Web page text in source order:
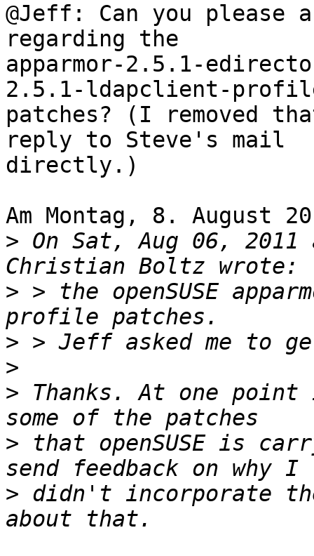
@Jeff: Can you please
regarding the
apparmor-2.5.1-
2.5.1-ldapclient-
patches? (I removed
reply to Steve's mail
directly.)
Am Montag, 8. August
> On Sat, Aug 06, 2011
> > the openSUSE
>
>
> Thanks. At one point
> that openSUSE is
> didn't incorporate